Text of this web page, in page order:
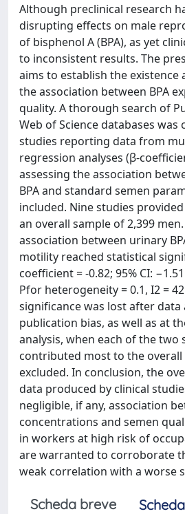
Although preclinical research
disrupting effects on male
of bisphenol A (BPA), as yet
to inconsistent results. The
aims to establish the existence
the association between BPA
quality. A thorough search of
Web of Science databases was
studies reporting data from
regression analyses (β-
assessing the association
BPA and standard semen
included. Nine studies
an overall sample of 2,399
association between urinary
motility reached statistical
coefficient = -0.82; 95% CI:
Pfor heterogeneity = 0.1, I2 =
significance was lost after
publication bias, as well as at
analysis, when each of the two
contributed most to the overall
excluded. In conclusion, the
data produced by clinical
negligible, if any, association
concentrations and semen
in workers at high risk of
are warranted to corroborate
weak correlation with a worse
Scheda breve